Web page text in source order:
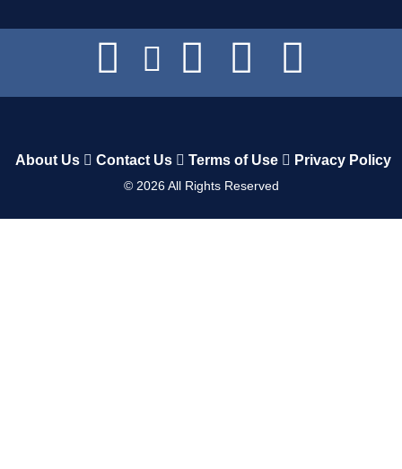
About Us Contact Us Terms of Use Privacy Policy
© 2026All Rights Reserved